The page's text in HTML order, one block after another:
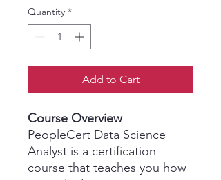
Quantity *
Add to Cart
Course Overview
PeopleCert Data Science
Analyst is a certification
course that teaches you how